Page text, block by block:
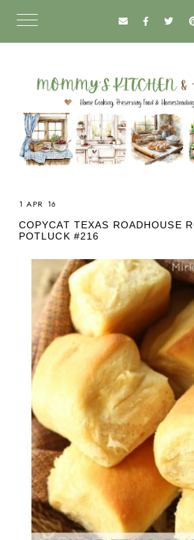
1 APR 16
COPYCAT TEXAS ROADHOUSE
POTLUCK #216